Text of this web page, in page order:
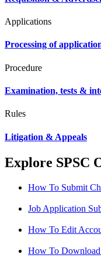
Applications
Processing of
Procedure
Examination, tests &
Rules
Litigation & Appeals
Explore SPSC
How To Submit
Job Application
How To Edit
How To